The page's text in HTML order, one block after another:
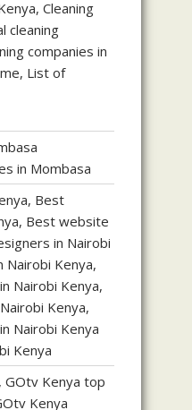
in Mombasa
Kenya